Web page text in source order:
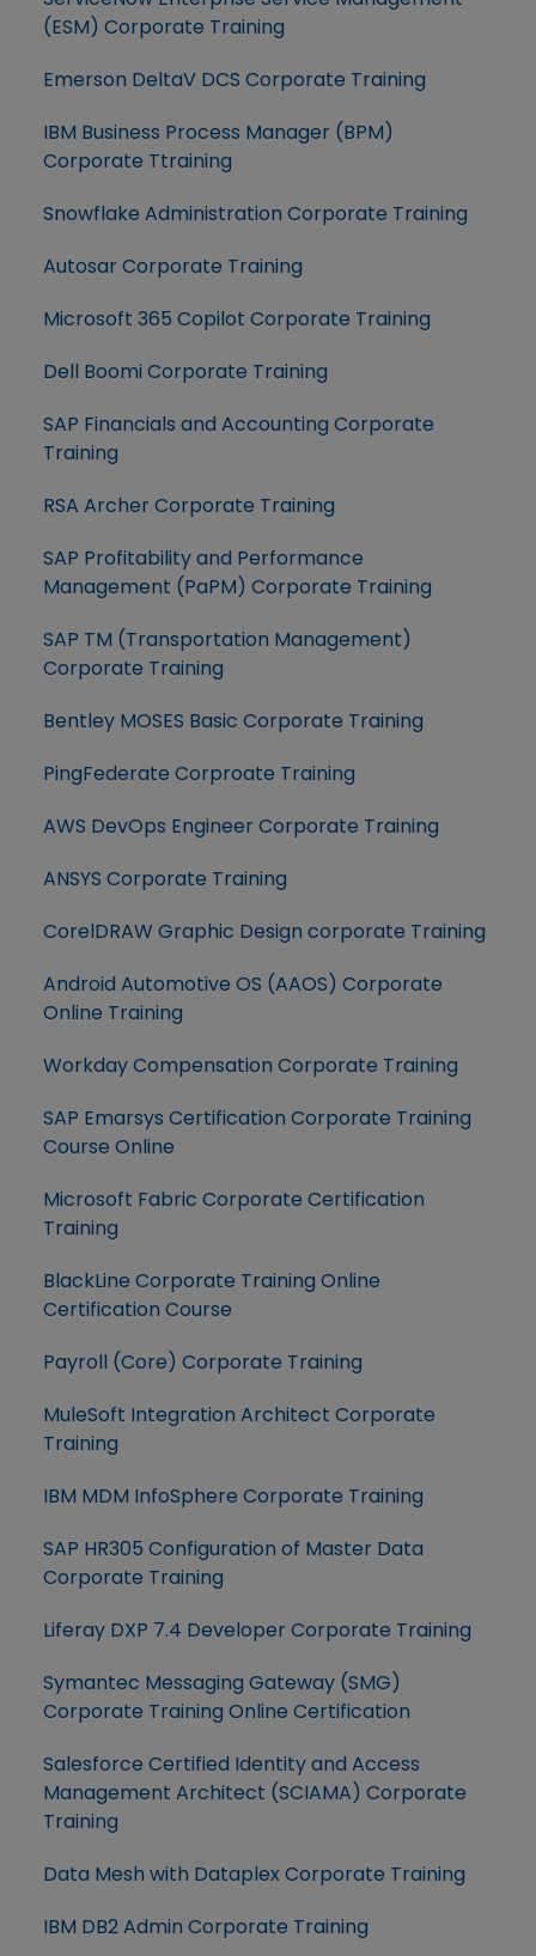
(ESM) Corporate Training
Emerson DeltaV DCS Corporate Training
IBM Business Process Manager (BPM)
Corporate Ttraining
Snowflake Administration Corporate Training
Autosar Corporate Training
Microsoft 365 Copilot Corporate Training
Dell Boomi Corporate Training
SAP Financials and Accounting Corporate
Training
RSA Archer Corporate Training
SAP Profitability and Performance
Management (PaPM) Corporate Training
SAP TM (Transportation Management)
Corporate Training
Bentley MOSES Basic Corporate Training
PingFederate Corproate Training
AWS DevOps Engineer Corporate Training
ANSYS Corporate Training
CorelDRAW Graphic Design corporate Training
Android Automotive OS (AAOS) Corporate
Online Training
Workday Compensation Corporate Training
SAP Emarsys Certification Corporate Training
Course Online
Microsoft Fabric Corporate Certification
Training
BlackLine Corporate Training Online
Certification Course
Payroll (Core) Corporate Training
MuleSoft Integration Architect Corporate
Training
IBM MDM InfoSphere Corporate Training
SAP HR305 Configuration of Master Data
Corporate Training
Liferay DXP 7.4 Developer Corporate Training
Symantec Messaging Gateway (SMG)
Corporate Training Online Certification
Salesforce Certified Identity and Access
Management Architect (SCIAMA) Corporate
Training
Data Mesh with Dataplex Corporate Training
IBM DB2 Admin Corporate Training